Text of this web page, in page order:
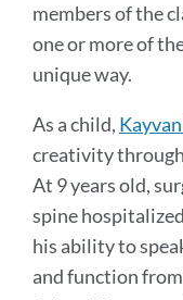
members of the
one or more of
unique way.
As a child,
creativity
At 9 years old,
spine
his ability to
and function